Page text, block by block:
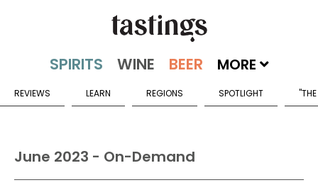
MORE
REVIEWS LEARN REGIONS SPOTLIGHT
June 2023 - On-Demand